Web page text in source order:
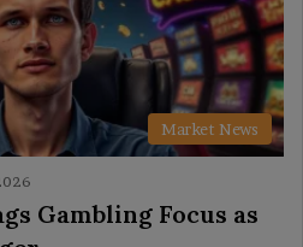
Market News
Gambling Focus as